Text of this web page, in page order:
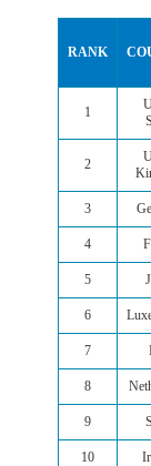
RANK
1
2
3
4
5
6
7
8
9
10